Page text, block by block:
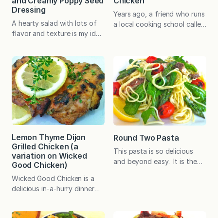
Dressing
A hearty salad with lots of
flavor and texture is my idea
be healthy and light yet
altogether satisfying.
Preparing your own dressing
in advance plays a big role in
making this meal delicious.
The addition of Greek
yogurt is a natural way to…
Years ago, a friend who runs
a local cooking school called
cheese, honey, and thyme.
Manouri cheese is a Greek
goat’s milk cheese with
which I was not familiar at
the time. What threw me,
however, was the honey.
Honey on pizza? I like to mix
sweet…
Lemon Thyme Dijon
Grilled Chicken (a
variation on Wicked
Good Chicken)
Wicked Good Chicken is a
delicious in-a-hurry dinner
Round Two Pasta
This pasta is so delicious
and beyond easy. It is the
sauce or dressing on hand